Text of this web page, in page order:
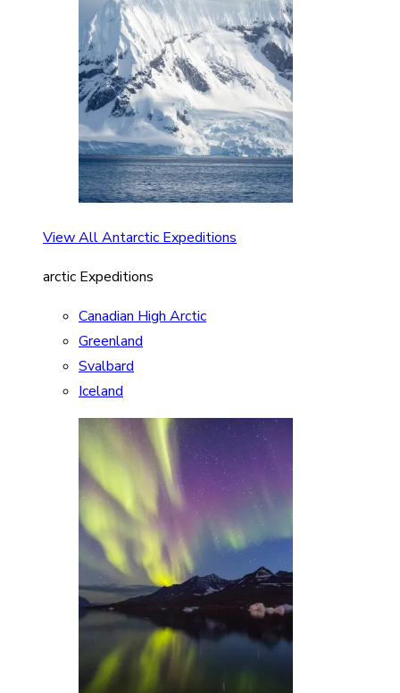
View All Antarctic Expeditions
arctic Expeditions
Canadian High Arctic
Greenland
Svalbard
Iceland